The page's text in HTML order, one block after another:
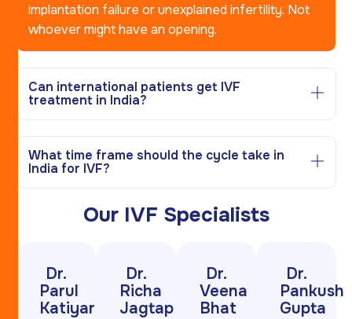
implantation failure or unexplained infertility. Not
whoever might have an opening.
Can international patients get IVF
treatment in India?
What time frame should the cycle take in
India for IVF?
Our IVF Specialists
Dr.
Parul
Katiyar
Dr.
Richa
Jagtap
Dr.
Veena
Bhat
Dr.
Pankush
Gupta